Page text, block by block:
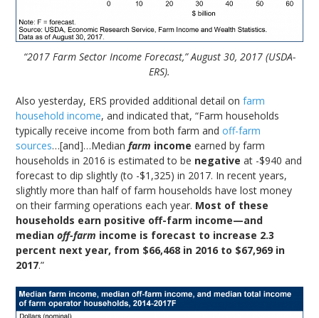
“2017 Farm Sector Income Forecast,” August 30, 2017 (USDA-
ERS).
Also yesterday, ERS provided additional detail onfarm
household income, and indicated that, “Farm households
typically receive income from both farm andoff-farm
sources…[and]…Medianfarm income earned by farm
households in 2016 is estimated to be negative at -$940 and
forecast to dip slightly (to -$1,325) in 2017. In recent years,
slightly more than half of farm households have lost money
on their farming operations each year. Most of these
households earn positive off-farm income—and
medianoff-farm income is forecast to increase 2.3
percent next year, from $66,468 in 2016 to $67,969 in
2017.”